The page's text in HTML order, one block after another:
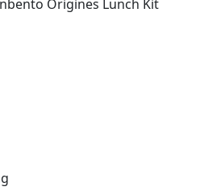
Origines Lunch Kit